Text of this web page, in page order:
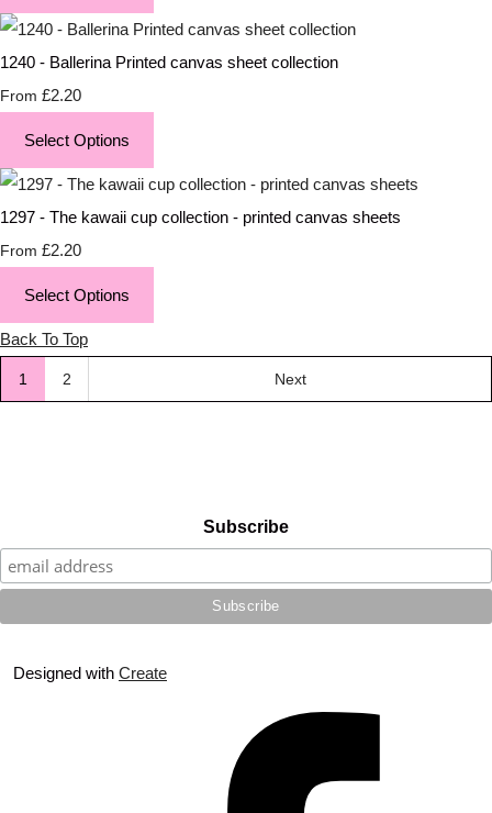
1240 - Ballerina Printed canvas sheet collection
From £2.20
Select Options
1297 - The kawaii cup collection - printed canvas sheets
From £2.20
Select Options
Back To Top
1 2 Next
Subscribe
Designed with Create